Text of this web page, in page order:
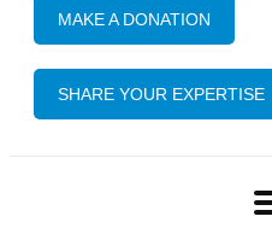
MAKE A DONATION
SHARE YOUR EXPERTISE